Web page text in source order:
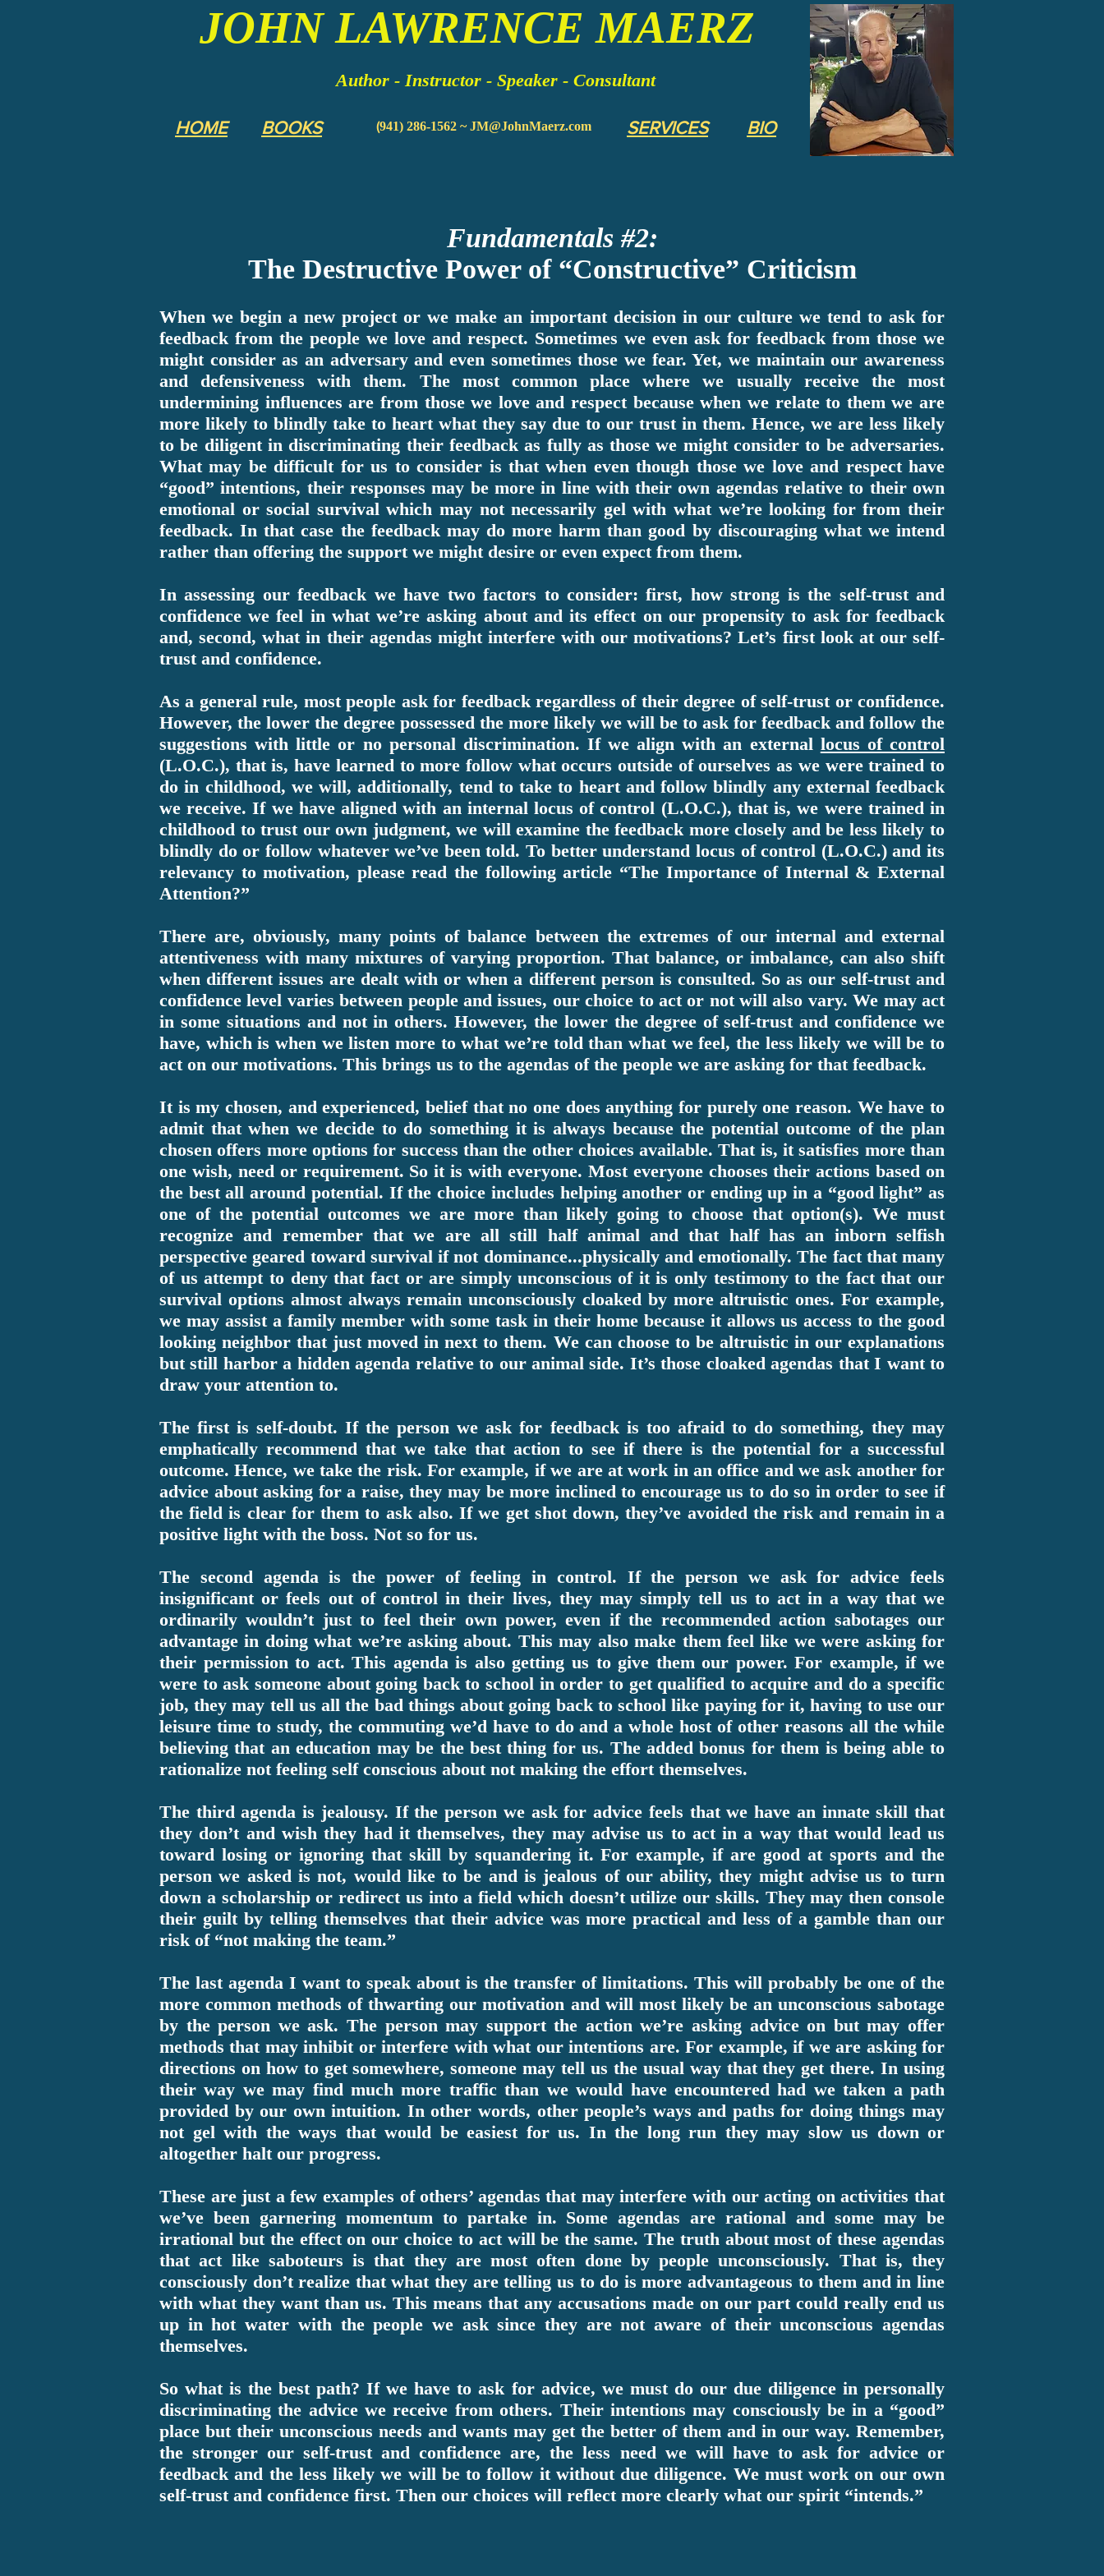
JOHN LAWRENCE MAERZ
Author - Instructor - Speaker - Consultant
HOME BOOKS (941) 286-1562 ~JM@JohnMaerz.com SERVICES BIO
Fundamentals #2:
The Destructive Power of “Constructive” Criticism
When we begin a new project or we make an important decision in our culture we tend to ask for
feedback from the people we love and respect. Sometimes we even ask for feedback from those we
might consider as an adversary and even sometimes those we fear. Yet, we maintain our awareness
and defensiveness with them. The most common place where we usually receive the most
undermining influences are from those we love and respect because when we relate to them we are
more likely to blindly take to heart what they say due to our trust in them. Hence, we are less likely
to be diligent in discriminating their feedback as fully as those we might consider to be adversaries.
What may be difficult for us to consider is that when even though those we love and respect have
“good” intentions, their responses may be more in line with their own agendas relative to their own
emotional or social survival which may not necessarily gel with what we’re looking for from their
feedback. In that case the feedback may do more harm than good by discouraging what we intend
rather than offering the support we might desire or even expect from them.
In assessing our feedback we have two factors to consider: first, how strong is the self-trust and
confidence we feel in what we’re asking about and its effect on our propensity to ask for feedback
and, second, what in their agendas might interfere with our motivations? Let’s first look at our self-
trust and confidence.
As a general rule, most people ask for feedback regardless of their degree of self-trust or confidence.
However, the lower the degree possessed the more likely we will be to ask for feedback and follow the
suggestions with little or no personal discrimination. If we align with an external locus of control
(L.O.C.), that is, have learned to more follow what occurs outside of ourselves as we were trained to
do in childhood, we will, additionally, tend to take to heart and follow blindly any external feedback
we receive. If we have aligned with an internal locus of control (L.O.C.), that is, we were trained in
childhood to trust our own judgment, we will examine the feedback more closely and be less likely to
blindly do or follow whatever we’ve been told. To better understand locus of control (L.O.C.) and its
relevancy to motivation, please read the following article “The Importance of Internal & External
Attention?”
There are, obviously, many points of balance between the extremes of our internal and external
attentiveness with many mixtures of varying proportion. That balance, or imbalance, can also shift
when different issues are dealt with or when a different person is consulted. So as our self-trust and
confidence level varies between people and issues, our choice to act or not will also vary. We may act
in some situations and not in others. However, the lower the degree of self-trust and confidence we
have, which is when we listen more to what we’re told than what we feel, the less likely we will be to
act on our motivations. This brings us to the agendas of the people we are asking for that feedback.
It is my chosen, and experienced, belief that no one does anything for purely one reason. We have to
admit that when we decide to do something it is always because the potential outcome of the plan
chosen offers more options for success than the other choices available. That is, it satisfies more than
one wish, need or requirement. So it is with everyone. Most everyone chooses their actions based on
the best all around potential. If the choice includes helping another or ending up in a “good light” as
one of the potential outcomes we are more than likely going to choose that option(s). We must
recognize and remember that we are all still half animal and that half has an inborn selfish
perspective geared toward survival if not dominance...physically and emotionally. The fact that many
of us attempt to deny that fact or are simply unconscious of it is only testimony to the fact that our
survival options almost always remain unconsciously cloaked by more altruistic ones. For example,
we may assist a family member with some task in their home because it allows us access to the good
looking neighbor that just moved in next to them. We can choose to be altruistic in our explanations
but still harbor a hidden agenda relative to our animal side. It’s those cloaked agendas that I want to
draw your attention to.
The first is self-doubt. If the person we ask for feedback is too afraid to do something, they may
emphatically recommend that we take that action to see if there is the potential for a successful
outcome. Hence, we take the risk. For example, if we are at work in an office and we ask another for
advice about asking for a raise, they may be more inclined to encourage us to do so in order to see if
the field is clear for them to ask also. If we get shot down, they’ve avoided the risk and remain in a
positive light with the boss. Not so for us.
The second agenda is the power of feeling in control. If the person we ask for advice feels
insignificant or feels out of control in their lives, they may simply tell us to act in a way that we
ordinarily wouldn’t just to feel their own power, even if the recommended action sabotages our
advantage in doing what we’re asking about. This may also make them feel like we were asking for
their permission to act. This agenda is also getting us to give them our power. For example, if we
were to ask someone about going back to school in order to get qualified to acquire and do a specific
job, they may tell us all the bad things about going back to school like paying for it, having to use our
leisure time to study, the commuting we’d have to do and a whole host of other reasons all the while
believing that an education may be the best thing for us. The added bonus for them is being able to
rationalize not feeling self conscious about not making the effort themselves.
The third agenda is jealousy. If the person we ask for advice feels that we have an innate skill that
they don’t and wish they had it themselves, they may advise us to act in a way that would lead us
toward losing or ignoring that skill by squandering it. For example, if are good at sports and the
person we asked is not, would like to be and is jealous of our ability, they might advise us to turn
down a scholarship or redirect us into a field which doesn’t utilize our skills. They may then console
their guilt by telling themselves that their advice was more practical and less of a gamble than our
risk of “not making the team.”
The last agenda I want to speak about is the transfer of limitations. This will probably be one of the
more common methods of thwarting our motivation and will most likely be an unconscious sabotage
by the person we ask. The person may support the action we’re asking advice on but may offer
methods that may inhibit or interfere with what our intentions are. For example, if we are asking for
directions on how to get somewhere, someone may tell us the usual way that they get there. In using
their way we may find much more traffic than we would have encountered had we taken a path
provided by our own intuition. In other words, other people’s ways and paths for doing things may
not gel with the ways that would be easiest for us. In the long run they may slow us down or
altogether halt our progress.
These are just a few examples of others’ agendas that may interfere with our acting on activities that
we’ve been garnering momentum to partake in. Some agendas are rational and some may be
irrational but the effect on our choice to act will be the same. The truth about most of these agendas
that act like saboteurs is that they are most often done by people unconsciously. That is, they
consciously don’t realize that what they are telling us to do is more advantageous to them and in line
with what they want than us. This means that any accusations made on our part could really end us
up in hot water with the people we ask since they are not aware of their unconscious agendas
themselves.
So what is the best path? If we have to ask for advice, we must do our due diligence in personally
discriminating the advice we receive from others. Their intentions may consciously be in a “good”
place but their unconscious needs and wants may get the better of them and in our way. Remember,
the stronger our self-trust and confidence are, the less need we will have to ask for advice or
feedback and the less likely we will be to follow it without due diligence. We must work on our own
self-trust and confidence first. Then our choices will reflect more clearly what our spirit “intends.”